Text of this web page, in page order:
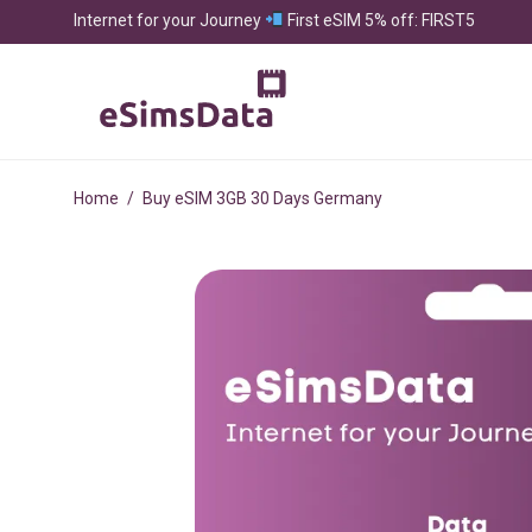
Internet for your Journey First eSIM 5% off: FIRST5
Home / Buy eSIM 3GB 30 Days Germany